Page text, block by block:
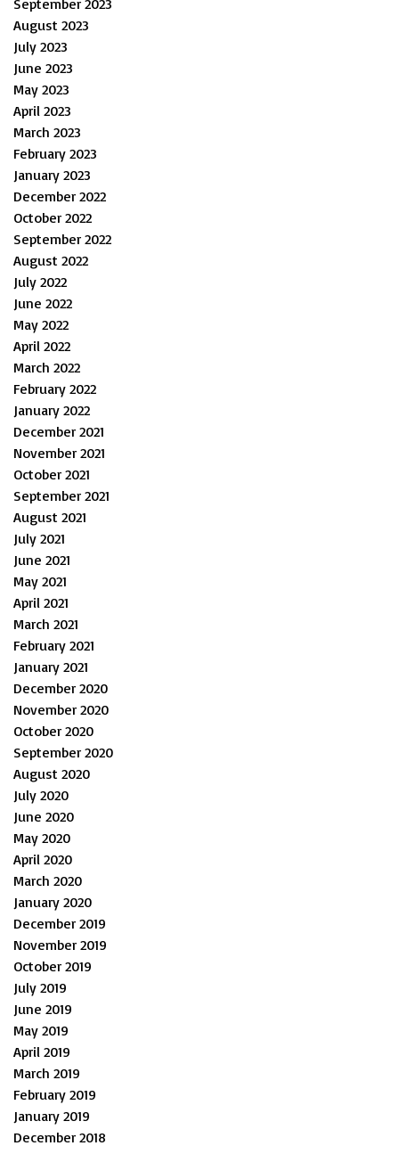
August 2023
July 2023
June 2023
May 2023
April 2023
March 2023
February 2023
January 2023
December 2022
October 2022
September 2022
August 2022
July 2022
June 2022
May 2022
April 2022
March 2022
February 2022
January 2022
December 2021
November 2021
October 2021
September 2021
August 2021
July 2021
June 2021
May 2021
April 2021
March 2021
February 2021
January 2021
December 2020
November 2020
October 2020
September 2020
August 2020
July 2020
June 2020
May 2020
April 2020
March 2020
January 2020
December 2019
November 2019
October 2019
July 2019
June 2019
May 2019
April 2019
March 2019
February 2019
January 2019
December 2018